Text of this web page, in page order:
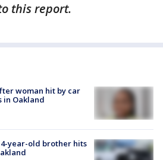
this report.
woman hit by car
in Oakland
year-old brother hits